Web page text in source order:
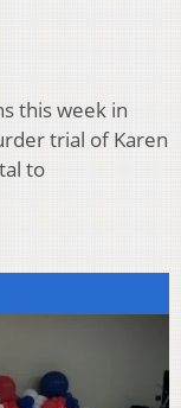
this week in
trial of Karen
to